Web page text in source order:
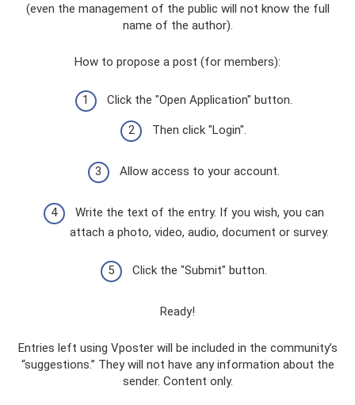
(even the management of the public will not know the full
name of the author).
How to propose a post (for members):
Click the "Open Application" button.
Then click "Login".
Allow access to your account.
Write the text of the entry. If you wish, you can
attach a photo, video, audio, document or survey.
Click the "Submit" button.
Ready!
Entries left using Vposter will be included in the community’s
“suggestions.” They will not have any information about the
sender. Content only.